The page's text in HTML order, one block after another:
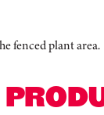
fenced plant area.